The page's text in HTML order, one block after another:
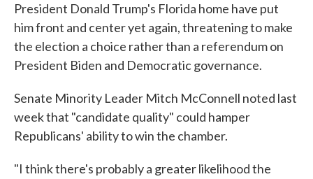
President Donald Trump's Florida home have put
him front and center yet again, threatening to make
the election a choice rather than a referendum on
President Biden and Democratic governance.
Senate Minority Leader Mitch McConnell noted last
week that "candidate quality" could hamper
Republicans' ability to win the chamber.
"I think there's probably a greater likelihood the